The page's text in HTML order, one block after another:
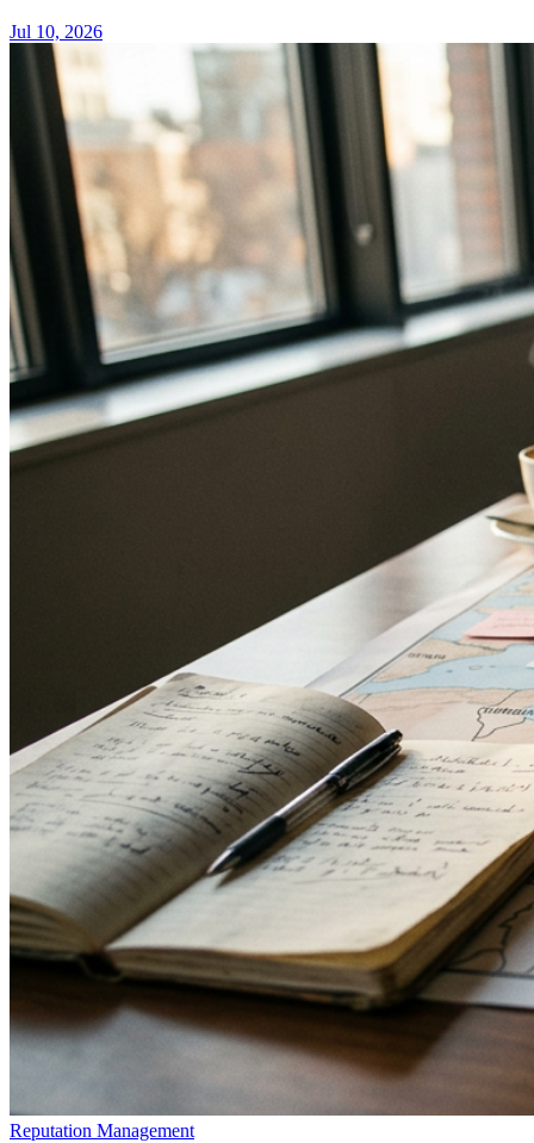
Jul 10, 2026
Reputation Management